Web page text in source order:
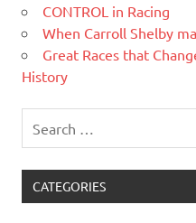
CONTROL in Racing
When Carroll Shelby
Great Races that
History
CATEGORIES